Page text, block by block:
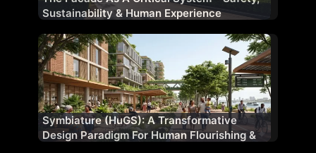
Sustainability & Human Experience
Symbiature (HuGS): A Transformative
Design Paradigm For Human Flourishing &